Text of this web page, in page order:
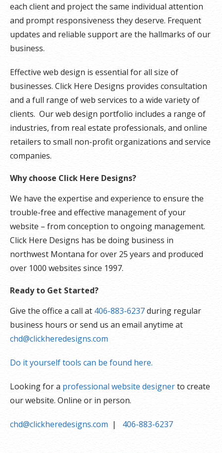
each client and project the same individual attention
and prompt responsiveness they deserve. Frequent
updates and reliable support are the hallmarks of our
business.
Effective web design is essential for all size of
businesses. Click Here Designs provides consultation
and a full range of web services to a wide variety of
clients. Our web design portfolio includes a range of
industries, from real estate professionals, and online
retailers to small non-profit organizations and service
companies.
Why choose Click Here Designs?
We have the expertise and experience to ensure the
trouble-free and effective management of your
website – from conception to ongoing management.
Click Here Designs has be doing business in
northwest Montana for over 25 years and produced
over 1000 websites since 1997.
Ready to Get Started?
Give the office a call at 406-883-6237during regular
business hours or send us an email anytime at
chd@clickheredesigns.com
Do it yourself tools can be found here.
Looking for a professional website designerto create
our website. Online or in person.
chd@clickheredesigns.com | 406-883-6237